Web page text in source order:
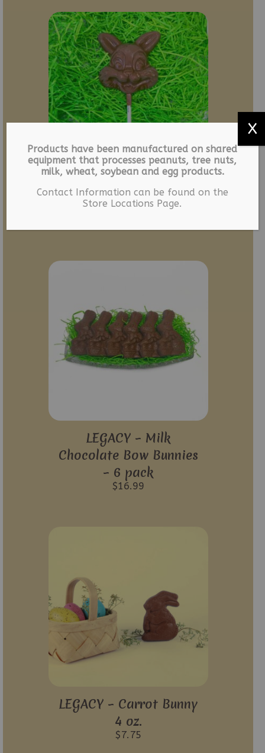
LEGACY – Bunny Suckers
– 6 pack
LEGACY – Milk
Chocolate Bow Bunnies
– 6 pack
$16.99
LEGACY – Carrot Bunny
4 oz.
$7.75
Products have been manufactured on shared
equipment that processes peanuts, tree nuts,
milk, wheat, soybean and egg products.
Contact Information can be found on the
Store Locations Page.
X